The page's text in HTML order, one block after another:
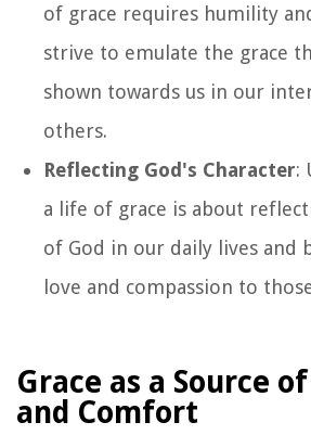
of grace requires humility
strive to emulate the grace
shown towards us in our
others.
Reflecting God's Character:
a life of grace is about
of God in our daily lives and
love and compassion to
Grace as a Source
and Comfort